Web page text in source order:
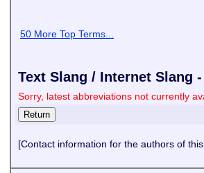
50 More Top Terms...
Text Slang / Internet Slang
Sorry, latest abbreviations not currently
[Contact information for the authors of this